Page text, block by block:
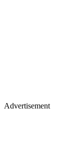
Advertisement